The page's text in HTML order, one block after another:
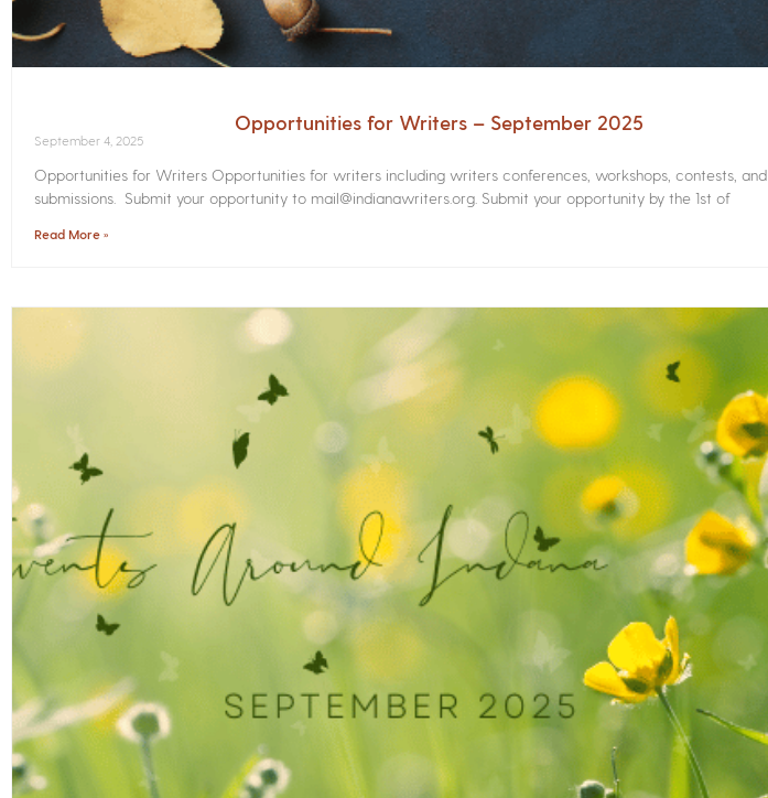
Opportunities for Writers – September 2025
September 4, 2025
Opportunities for Writers Opportunities for writers including writers conferences, workshops, contests, and
submissions. Submit your opportunity to mail@indianawriters.org. Submit your opportunity by the 1st of
Read More »